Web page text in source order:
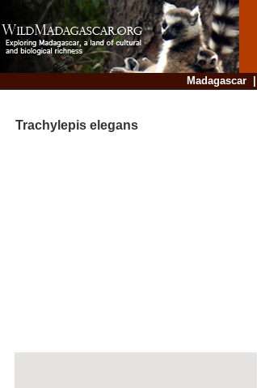
Madagascar|
Trachylepis elegans